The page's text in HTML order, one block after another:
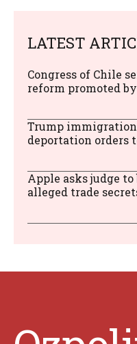
LATEST
Congress of Chile
reform promoted
Trump
deportation orders
Apple asks judge
alleged trade